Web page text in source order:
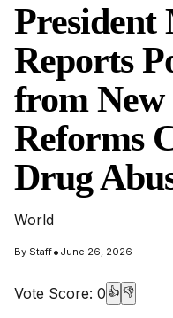
President
Reports
from New
Reforms
Drug
World
By Staff• June 26, 2026
Vote Score: 0 👍 👎